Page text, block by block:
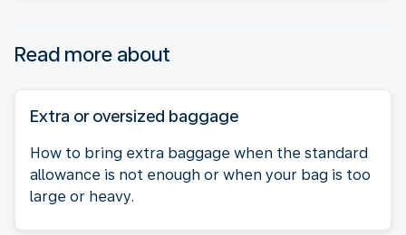
Read more about
Extra or oversized baggage
How to bring extra baggage when the standard
allowance is not enough or when your bag is too
large or heavy.